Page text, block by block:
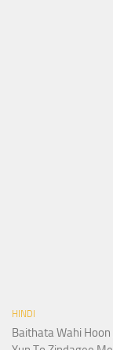
HINDI
Baithata Wahi